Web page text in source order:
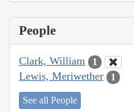
People
Clark, William 1
Lewis, Meriwether 1
See all People